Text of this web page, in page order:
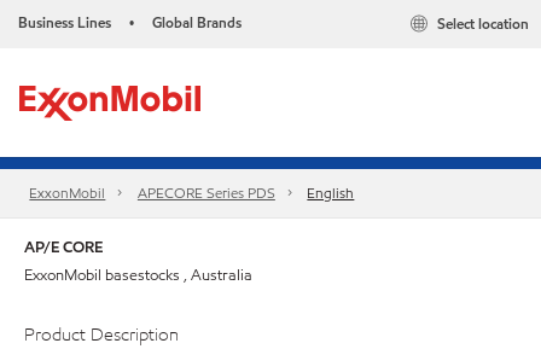
Business Lines • Global Brands Select location
ExxonMobil APECORE Series PDS English
AP/E CORE
ExxonMobil basestocks , Australia
Product Description